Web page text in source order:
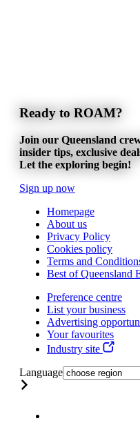
Ready to ROAM?
Join our Queensland
insider tips, exclusive
Let the exploring begin!
Sign up now
Homepage
About us
Privacy Policy
Cookies policy
Terms and
Best of Queensland
Preference centre
List your business
Advertising
Your favourites
Industry site
Language